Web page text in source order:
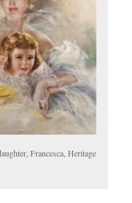
Francesca, Heritage